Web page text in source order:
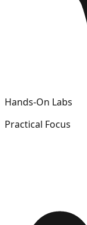
Hands-On Labs
Practical Focus